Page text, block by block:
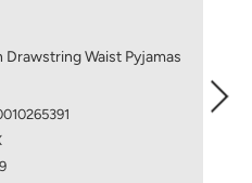
Waist Pyjamas
ID